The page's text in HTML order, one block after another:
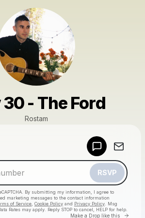
- The Ford
Rostam
RSVP
By submitting my information, I agree to
marketing messages to the contact information
of Service Cookie Policy and Privacy Policy . Msg
Rates may apply. Reply STOP to cancel, HELP for help.
Make a Drop like this Go